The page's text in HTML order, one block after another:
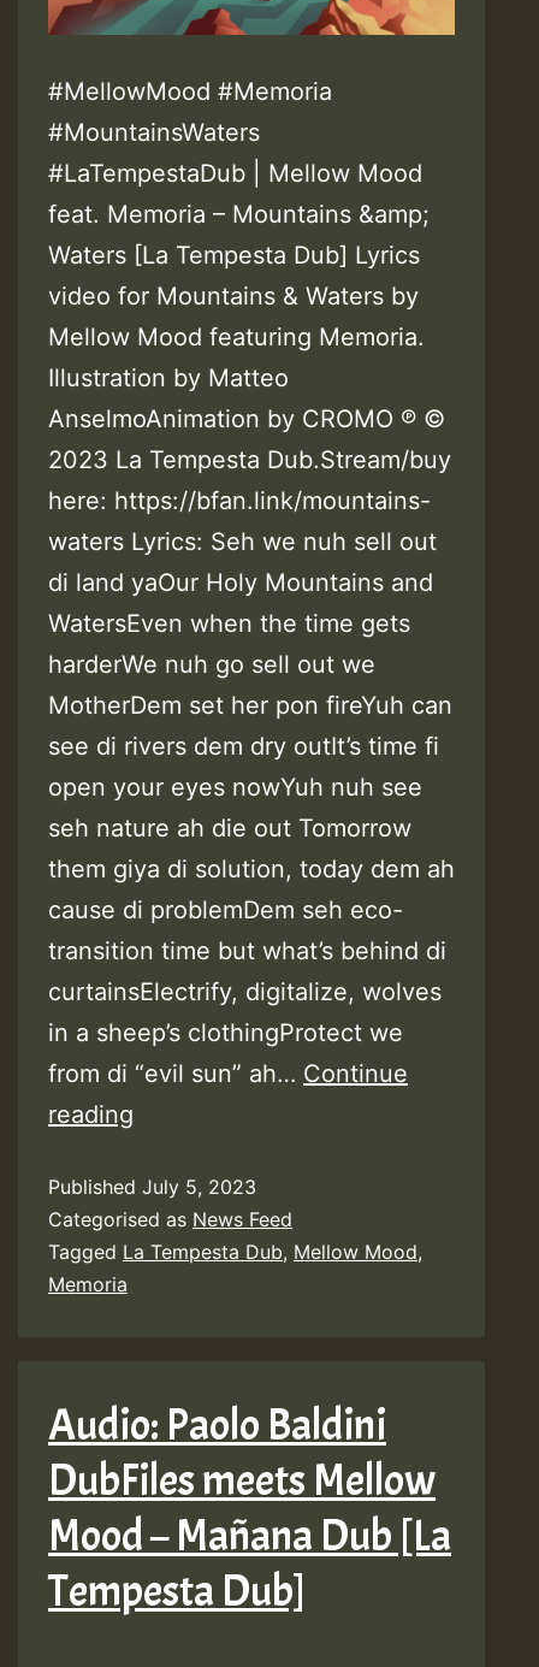
#MellowMood #Memoria
#MountainsWaters
#LaTempestaDub | Mellow Mood
feat. Memoria – Mountains &amp;
Waters [La Tempesta Dub] Lyrics
video for Mountains & Waters by
Mellow Mood featuring Memoria.
Illustration by Matteo
AnselmoAnimation by CROMO ℗ ©
2023 La Tempesta Dub.Stream/buy
here: https://bfan.link/mountains-
waters Lyrics: Seh we nuh sell out
di land yaOur Holy Mountains and
WatersEven when the time gets
harderWe nuh go sell out we
MotherDem set her pon fireYuh can
see di rivers dem dry outIt’s time fi
open your eyes nowYuh nuh see
seh nature ah die out Tomorrow
them giya di solution, today dem ah
cause di problemDem seh eco-
transition time but what’s behind di
curtainsElectrify, digitalize, wolves
in a sheep’s clothingProtect we
from di “evil sun” ah… Continue
reading
Mood
feat.
Waters
[La
Tempesta
Dub]
Published July 5, 2023
Categorised as News Feed
Tagged La Tempesta Dub, Mellow Mood,
Memoria
Audio: Paolo Baldini
DubFiles meets Mellow
Mood – Mañana Dub [La
Tempesta Dub]